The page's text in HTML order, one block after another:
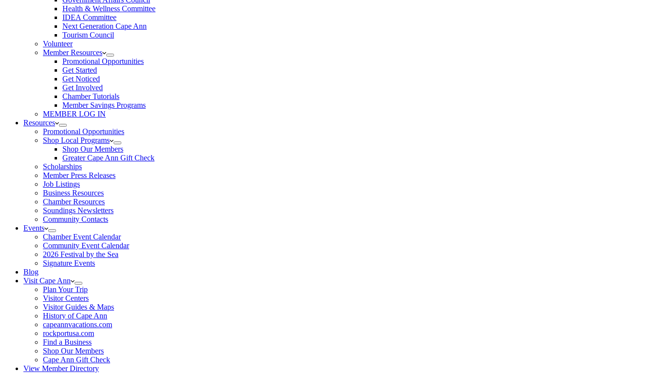
Health & Wellness Committee
IDEA Committee
Next Generation Cape Ann
Tourism Council
Volunteer
Member Resources
Promotional Opportunities
Get Started
Get Noticed
Get Involved
Chamber Tutorials
Member Savings Programs
MEMBER LOG IN
Resources
Promotional Opportunities
Shop Local Programs
Shop Our Members
Greater Cape Ann Gift Check
Scholarships
Member Press Releases
Job Listings
Business Resources
Chamber Resources
Soundings Newsletters
Community Contacts
Events
Chamber Event Calendar
Community Event Calendar
2026 Festival by the Sea
Signature Events
Blog
Visit Cape Ann
Plan Your Trip
Visitor Centers
Visitor Guides & Maps
History of Cape Ann
capeannvacations.com
rockportusa.com
Find a Business
Shop Our Members
Cape Ann Gift Check
View Member Directory